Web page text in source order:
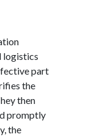
logistics
part
the
then
promptly
the